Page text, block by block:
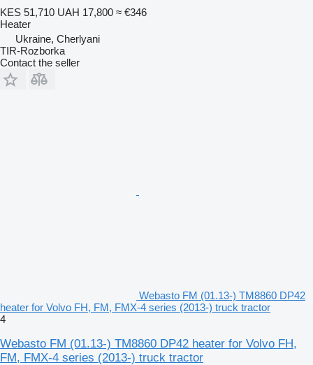
KES 51,710 UAH 17,800 ≈ €346
Heater
Ukraine, Cherlyani
TIR-Rozborka
Contact the seller
Webasto FM (01.13-) TM8860 DP42
heater for Volvo FH, FM, FMX-4 series (2013-) truck tractor
4
Webasto FM (01.13-) TM8860 DP42 heater for Volvo FH,
FM, FMX-4 series (2013-) truck tractor